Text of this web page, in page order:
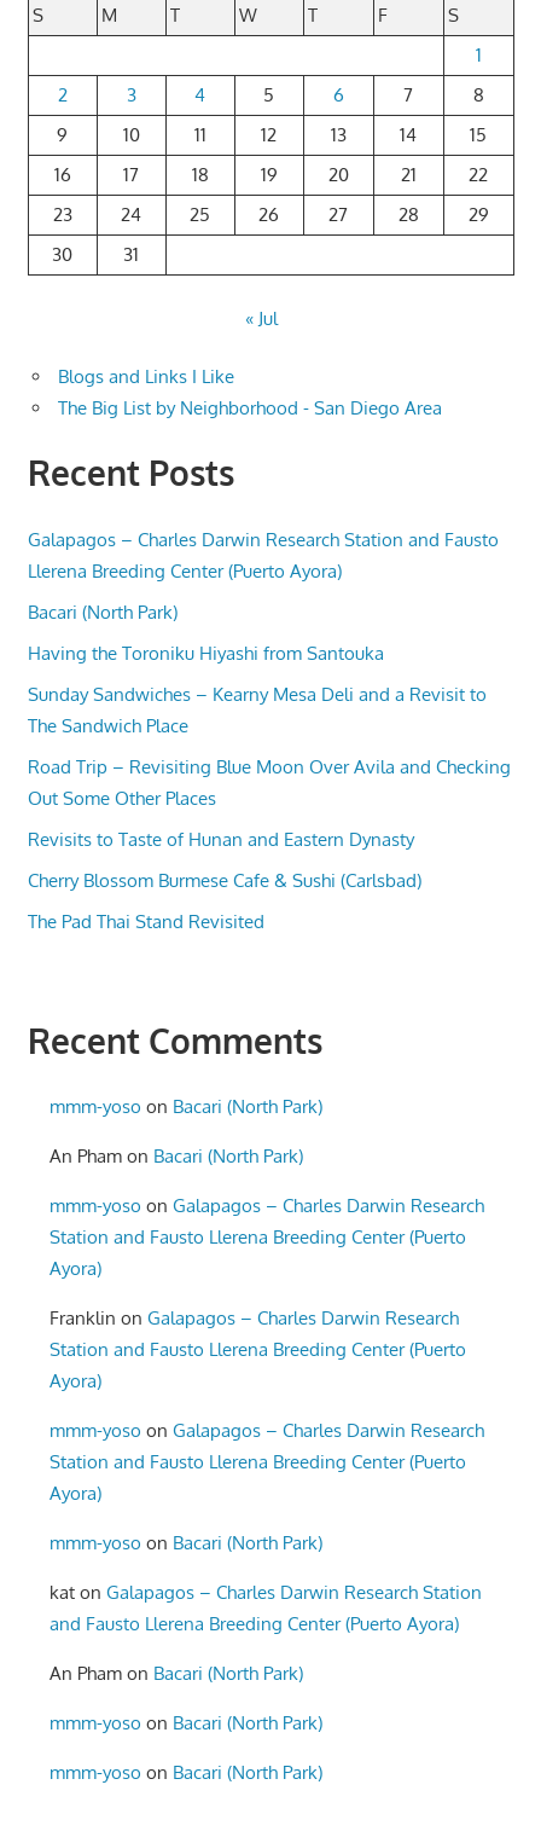
S
M T W T F
S
1
2
3 4 5 6 7
8
9
10 11 12 13 14
15
16
17 18 19 20 21
22
23
24 25 26 27 28
29
30
31
« Jul
Blogs and Links I Like
The Big List by Neighborhood - San Diego Area
Recent Posts
Galapagos – Charles Darwin Research Station and Fausto
Llerena Breeding Center (Puerto Ayora)
Bacari (North Park)
Having the Toroniku Hiyashi from Santouka
Sunday Sandwiches – Kearny Mesa Deli and a Revisit to
The Sandwich Place
Road Trip – Revisiting Blue Moon Over Avila and Checking
Out Some Other Places
Revisits to Taste of Hunan and Eastern Dynasty
Cherry Blossom Burmese Cafe & Sushi (Carlsbad)
The Pad Thai Stand Revisited
Recent Comments
mmm-yoso on Bacari (North Park)
An Pham on Bacari (North Park)
mmm-yoso onGalapagos – Charles Darwin Research
Station and Fausto Llerena Breeding Center (Puerto
Ayora)
Franklin onGalapagos – Charles Darwin Research
Station and Fausto Llerena Breeding Center (Puerto
Ayora)
mmm-yoso onGalapagos – Charles Darwin Research
Station and Fausto Llerena Breeding Center (Puerto
Ayora)
mmm-yoso on Bacari (North Park)
kat onGalapagos – Charles Darwin Research Station
and Fausto Llerena Breeding Center (Puerto Ayora)
An Pham on Bacari (North Park)
mmm-yoso on Bacari (North Park)
mmm-yoso on Bacari (North Park)